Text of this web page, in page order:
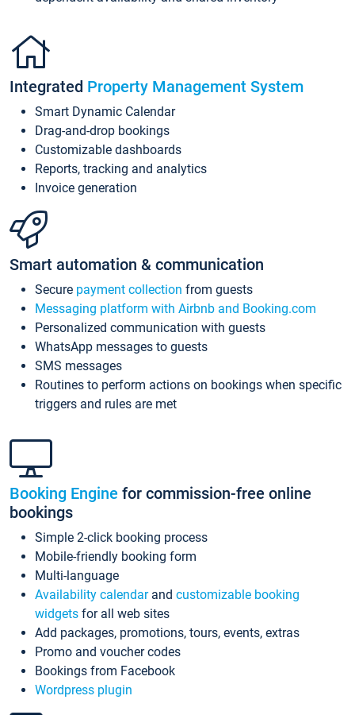
Integrated Property Management System
Smart Dynamic Calendar
Drag-and-drop bookings
Customizable dashboards
Reports, tracking and analytics
Invoice generation
Smart automation & communication
Secure payment collection from guests
Messaging platform with Airbnb and Booking.com
Personalized communication with guests
WhatsApp messages to guests
SMS messages
Routines to perform actions on bookings when specific
triggers and rules are met
Booking Engine for commission-free online
bookings
Simple 2-click booking process
Mobile-friendly booking form
Multi-language
Availability calendarand customizable booking
widgets for all web sites
Add packages, promotions, tours, events, extras
Promo and voucher codes
Bookings from Facebook
Wordpress plugin